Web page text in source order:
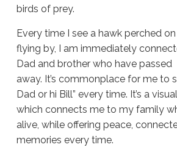
birds of prey.
Every time I see a hawk perched
flying by, I am immediately
Dad and brother who have passed
away. It’s commonplace for me to
Dad or hi Bill” every time. It’s a
which connects me to my family
alive, while offering peace,
memories every time.